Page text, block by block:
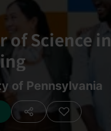
of Science in
of Pennsylvania